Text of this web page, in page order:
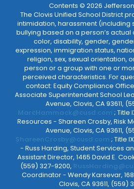
Contents © 2026
The Clovis Unified School District
intimidation, harassment (including
bullying based on a person’s
color, disability, gender,
expression, immigration status,
religion, sex, sexual orientation,
person or a group with one or
perceived characteristics. For
contact: Equity Compliance
Associate Superintendent School
Avenue, Clovis, CA 93611,
; Title
Resources - Shareen Crosby, Risk
Avenue, Clovis, CA 93611,
; Title
- Russ Harding, Student Services
Assistant Director, 1465 David E.
(559) 327-9200,
Coordinator - Wendy Karsevar,
Clovis, CA 93611, (559)